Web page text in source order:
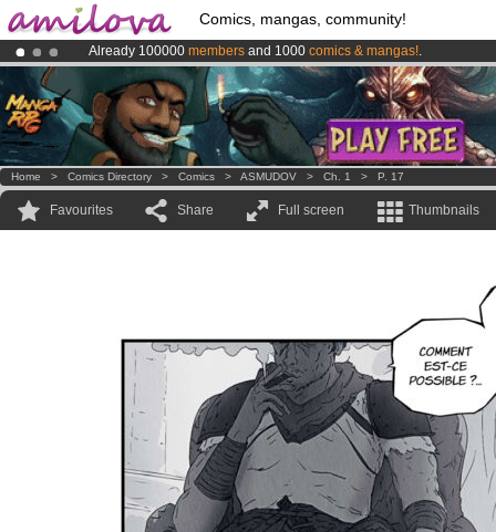
Comics, mangas, community!
Already 100000 members and 1000 comics & mangas!.
AmilovaKickstarter is now LIVE!.
Premium membership from3.95 euros per month !Get membership
Home > Comics Directory > Comics > ASMUDOV > Ch. 1 > P. 17
Favourites Share Full screen Thumbnails